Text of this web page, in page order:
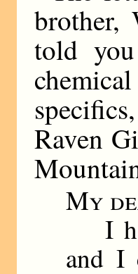
brother,
told
Raven
My
I
and I